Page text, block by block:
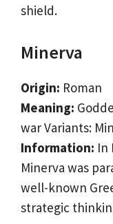
shield.
Minerva
Origin: Roman
Meaning:
war Variants:
Information: In
Minerva was
well-known
strategic